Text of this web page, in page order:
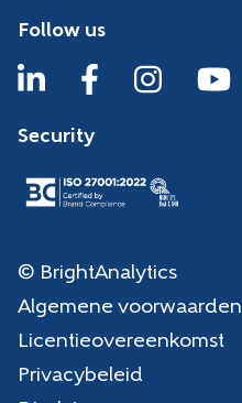
Follow us
Security
© BrightAnalytics
Algemene voorwaarden
Licentieovereenkomst
Privacybeleid